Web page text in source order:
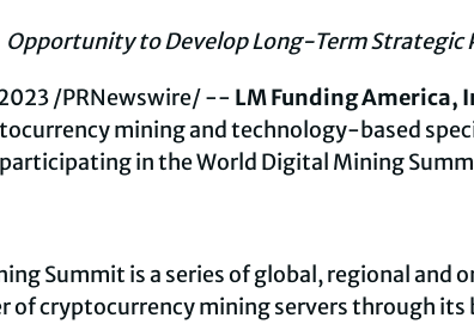
Opportunity to Develop Long-Term Strategic
/PRNewswire/ -- LM Funding America,
mining and technology-based
in the World Digital Mining
Summit is a series of global, regional and
ofcryptocurrencymining servers through its